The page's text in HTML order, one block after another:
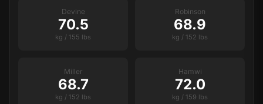
Devine
70.5
kg / 155 lbs
Robinson
68.9
kg / 152 lbs
Miller
68.7
kg / 152 lbs
Hamwi
72.0
kg / 159 lbs